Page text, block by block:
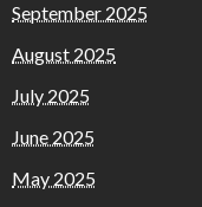
September 2025
August 2025
July 2025
June 2025
May 2025